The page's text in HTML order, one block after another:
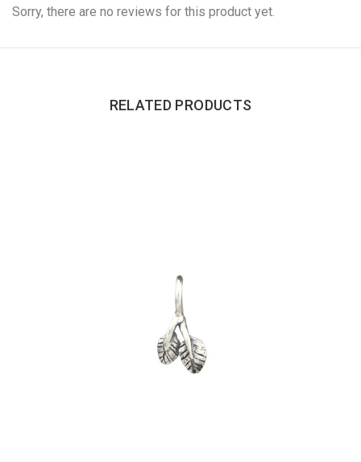
Sorry, there are no reviews for this product yet.
RELATED PRODUCTS